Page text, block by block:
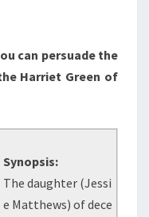
can persuade the
Harriet Green of
Synopsis:
The daughter (Jessi
e Matthews) of dece